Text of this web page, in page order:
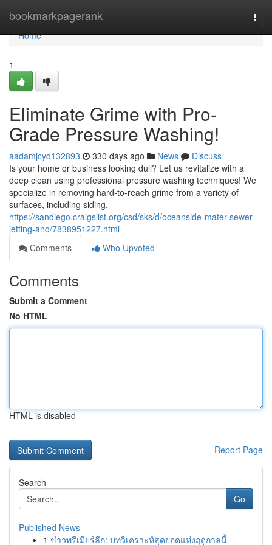
bookmarkpagerank
Home
Home
1
Eliminate Grime with Pro-
Grade Pressure Washing!
aadamjcyd132893 330 days ago News
Discuss
Is your home or business looking dull? Let us revitalize with a
deep clean using professional pressure washing techniques! We
specialize in removing hard-to-reach grime from a variety of
surfaces, including siding,
https://sandiego.craigslist.org/csd/sks/d/oceanside-mater-sewer-
jetting-and/7838951227.html
Comments
Who Upvoted
Comments
Submit a Comment
No HTML
HTML is disabled
Report Page
Search
Go
Published News
1 ข่าวพรีเมียร์ลีก: บทวิเคราะห์สุดยอดแห่งฤดูกาลนี้